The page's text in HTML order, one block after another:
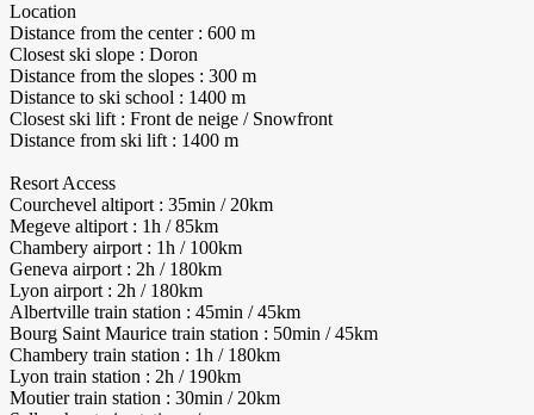
Location
Distance from the center : 600 m
Closest ski slope : Doron
Distance from the slopes : 300 m
Distance to ski school : 1400 m
Closest ski lift : Front de neige / Snowfront
Distance from ski lift : 1400 m
Resort Access
Courchevel altiport : 35min / 20km
Megeve altiport : 1h / 85km
Chambery airport : 1h / 100km
Geneva airport : 2h / 180km
Lyon airport : 2h / 180km
Albertville train station : 45min / 45km
Bourg Saint Maurice train station : 50min / 45km
Chambery train station : 1h / 180km
Lyon train station : 2h / 190km
Moutier train station : 30min / 20km